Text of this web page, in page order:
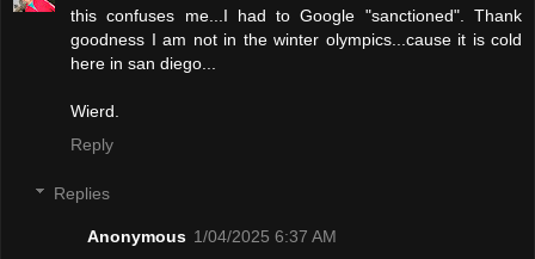
this confuses me...I had to Google "sanctioned". Thank
goodness I am not in the winter olympics...cause it is cold
here in san diego...
Wierd.
Reply
Replies
Anonymous 1/04/2025 6:37 AM